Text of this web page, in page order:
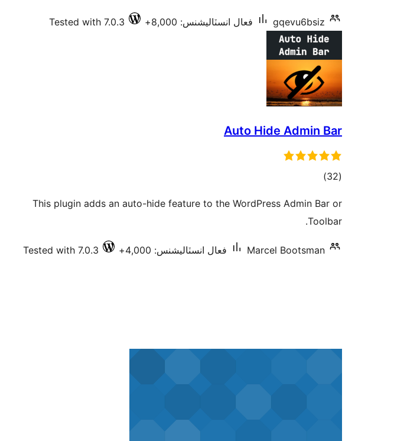
gqevu6bsiz فعال انسٽاليشنس: 8,000+ Tested with 7.0.3
Auto Hide Admin Bar
(32
ڪل
بندي
)
This plugin adds an auto-hide feature to the WordPress Admin Bar or
Toolbar.
Marcel Bootsman فعال انسٽاليشنس: 4,000+ Tested with 7.0.3